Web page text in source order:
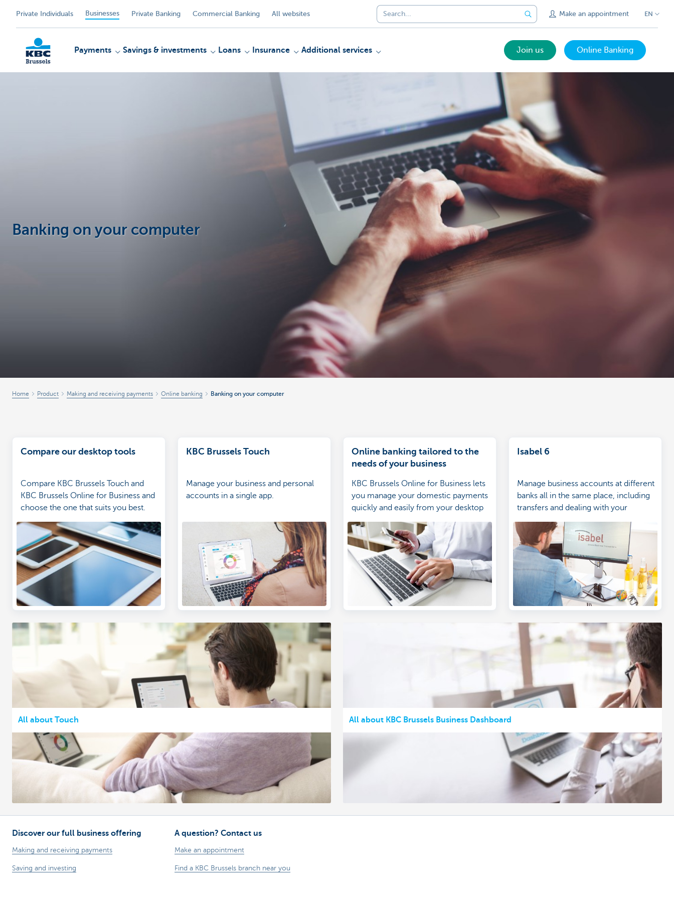
Private Individuals Businesses Private Banking Commercial Banking All websites Make an appointment EN
Payments Savings & investments Loans Insurance Additional services Join us Online Banking
Banking on your computer
Home Product Making and receiving payments Online banking Banking on your computer
Compare our desktop tools
Compare KBC Brussels Touch and
KBC Brussels Online for Business and
choose the one that suits you best.
KBC Brussels Touch
Manage your business and personal
accounts in a single app.
Online banking tailored to the
needs of your business
KBC Brussels Online for Business lets
you manage your domestic payments
quickly and easily from your desktop
Isabel 6
Manage business accounts at different
banks all in the same place, including
transfers and dealing with your
All about Touch All about KBC Brussels Business Dashboard
Discover our full business offering
Making and receiving payments
Saving and investing
A question? Contact us
Make an appointment
Find a KBC Brussels branch near you